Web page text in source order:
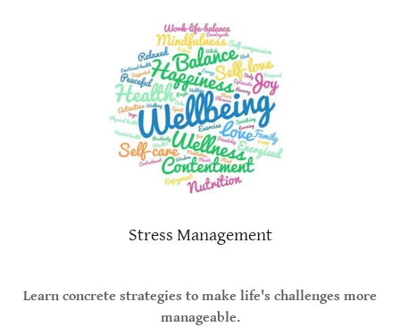
Stress Management
Learn concrete strategies to make life's challenges more
manageable.